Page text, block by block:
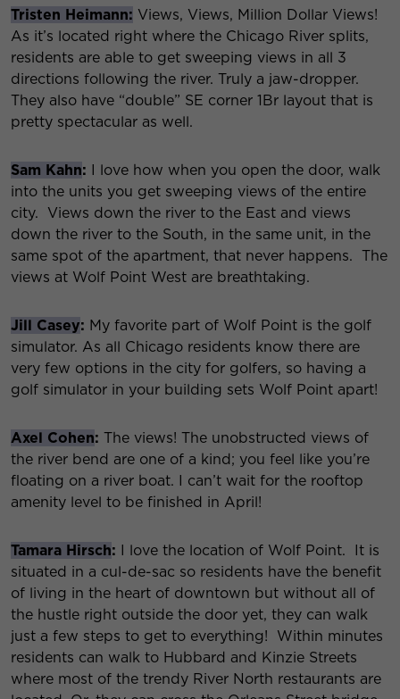
Tristen Heimann: Views, Views, Million Dollar Views!
As it’s located right where the Chicago River splits,
residents are able to get sweeping views in all 3
directions following the river. Truly a jaw-dropper.
They also have “double” SE corner 1Br layout that is
pretty spectacular as well.
Sam Kahn:
I love how when you open the door, walk
into the units you get sweeping views of the entire
city. Views down the river to the East and views
down the river to the South, in the same unit, in the
same spot of the apartment, that never happens. The
views at Wolf Point West are breathtaking.
Jill Casey: My favorite part of Wolf Point is the golf
simulator. As all Chicago residents know there are
very few options in the city for golfers, so having a
golf simulator in your building sets Wolf Point apart!
Axel Cohen: The views! The unobstructed views of
the river bend are one of a kind; you feel like you’re
floating on a river boat. I can’t wait for the rooftop
amenity level to be finished in April!
Tamara Hirsch:
I love the location of Wolf Point. It is
situated in a cul-de-sac so residents have the benefit
of living in the heart of downtown but without all of
the hustle right outside the door yet, they can walk
just a few steps to get to everything! Within minutes
residents can walk to Hubbard and Kinzie Streets
where most of the trendy River North restaurants are